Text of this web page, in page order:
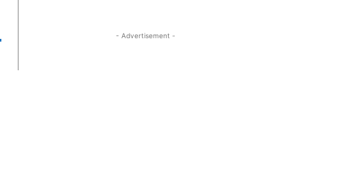
- Advertisement -